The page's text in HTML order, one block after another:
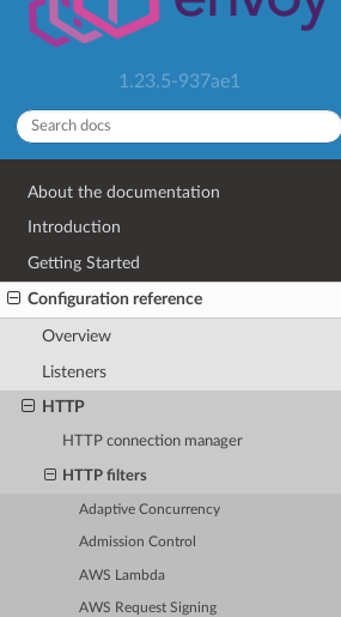
1.23.5-937ae1
About the documentation
Introduction
Getting Started
Configuration reference
Overview
Listeners
HTTP
HTTP connection manager
HTTP filters
Adaptive Concurrency
Admission Control
AWS Lambda
AWS Request Signing